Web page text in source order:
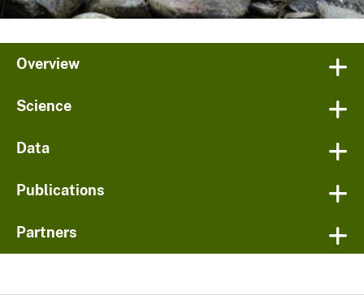
Overview
Science
Data
Publications
Partners